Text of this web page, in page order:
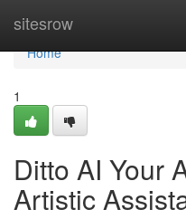
sitesrow
Home
Home
1
Ditto AI Your
Artistic